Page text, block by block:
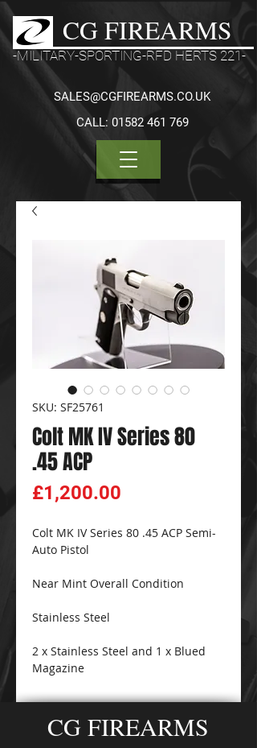
CG FIREARMS
-MILITARY-SPORTING-RFD HERTS 221-
CALL: 01582 461 769
SALES@CGFIREARMS.CO.UK
SKU: SF25761
Colt MK IV Series 80
.45 ACP
£1,200.00
Colt MK IV Series 80 .45 ACP Semi-
Auto Pistol
Near Mint Overall Condition
Stainless Steel
2 x Stainless Steel and 1 x Blued
Magazine
CG FIREARMS